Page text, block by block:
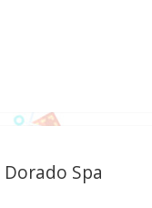
Dorado Spa